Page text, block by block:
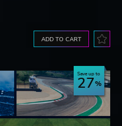
ADD TO CART
Save up to
27